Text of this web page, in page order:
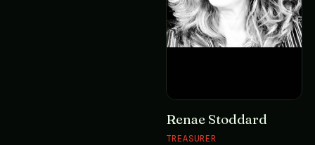
Renae Stoddard
TREASURER